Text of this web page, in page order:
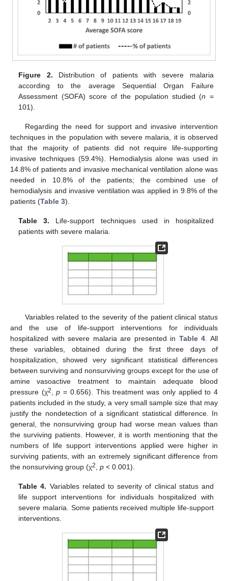
Figure 2. Distribution of patients with severe malaria
according to the average Sequential Organ Failure
Assessment (SOFA) score of the population studied (n =
101).
Regarding the need for support and invasive intervention
techniques in the population with severe malaria, it is observed
that the majority of patients did not require life-supporting
invasive techniques (59.4%). Hemodialysis alone was used in
14.8% of patients and invasive mechanical ventilation alone was
needed in 10.8% of the patients; the combined use of
hemodialysis and invasive ventilation was applied in 9.8% of the
patients (Table 3).
Table 3. Life-support techniques used in hospitalized
patients with severe malaria.
Variables related to the severity of the patient clinical status
and the use of life-support interventions for individuals
hospitalized with severe malaria are presented in Table 4 . All
these variables, obtained during the first three days of
hospitalization, showed very significant statistical differences
between surviving and nonsurviving groups except for the use of
amine vasoactive treatment to maintain adequate blood
pressure (χ2 ,p = 0.656). This treatment was only applied to 4
patients included in the study, a very small sample size that may
justify the nondetection of a significant statistical difference. In
general, the nonsurviving group had worse mean values than
the surviving patients. However, it is worth mentioning that the
numbers of life support interventions applied were higher in
surviving patients, with an extremely significant difference from
the nonsurviving group (χ2 p < 0.001).
Table 4. Variables related to severity of clinical status and
life support interventions for individuals hospitalized with
severe malaria. Some patients received multiple life-support
interventions.